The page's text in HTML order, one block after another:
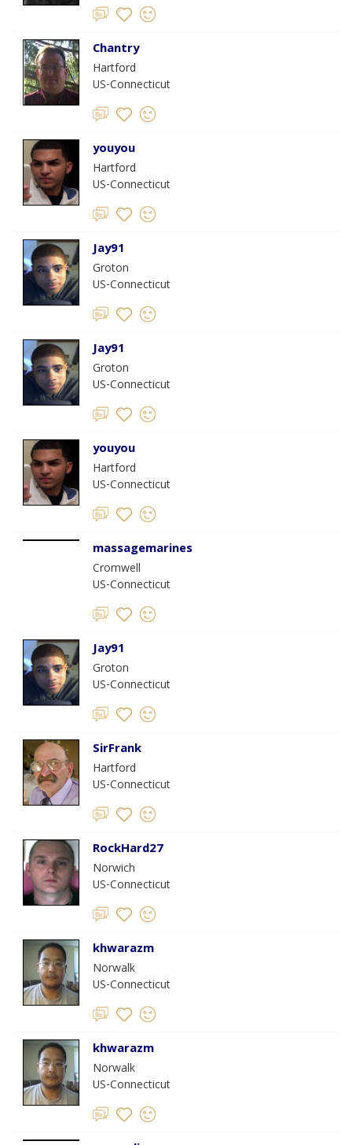
Chantry
Hartford
US-Connecticut
youyou
Hartford
US-Connecticut
Jay91
Groton
US-Connecticut
Jay91
Groton
US-Connecticut
youyou
Hartford
US-Connecticut
massagemarines
Cromwell
US-Connecticut
Jay91
Groton
US-Connecticut
SirFrank
Hartford
US-Connecticut
RockHard27
Norwich
US-Connecticut
khwarazm
Norwalk
US-Connecticut
khwarazm
Norwalk
US-Connecticut